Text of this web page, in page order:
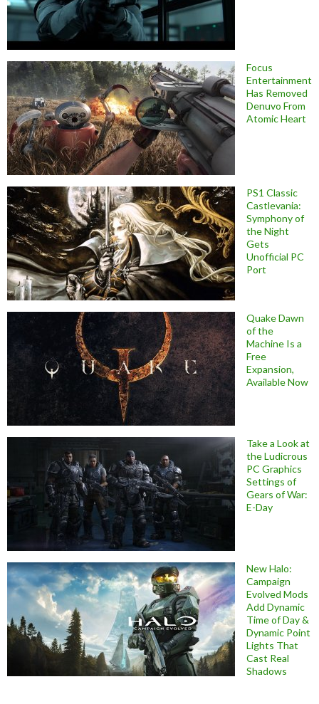
Focus
Entertainment
Has Removed
Denuvo From
Atomic Heart
PS1 Classic
Castlevania:
Symphony of
the Night
Gets
Unofficial PC
Port
Quake Dawn
of the
Machine Is a
Free
Expansion,
Available Now
Take a Look at
the Ludicrous
PC Graphics
Settings of
Gears of War:
E-Day
New Halo:
Campaign
Evolved Mods
Add Dynamic
Time of Day &
Dynamic Point
Lights That
Cast Real
Shadows